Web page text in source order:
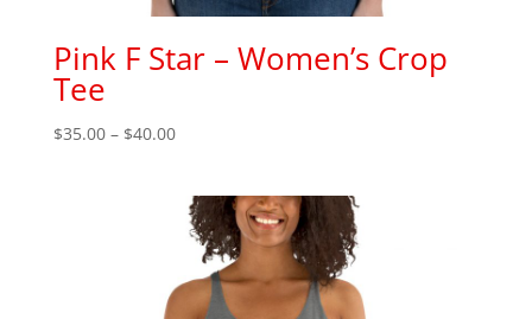
Pink F Star – Women’s Crop
Tee
$35.00 – $40.00Price
through
$40.00